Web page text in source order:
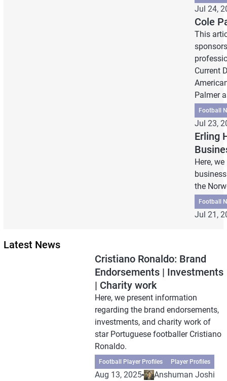
Jul 24,
Cole
This
Current
Palmer
Football
Jul 23,
Erling
Here,
the
Football
Jul 21,
Latest News
Cristiano Ronaldo: Brand
Endorsements | Investments
| Charity work
Here, we present information
regarding the brand endorsements,
investments, and charity work of
star Portuguese footballer Cristiano
Ronaldo.
Football Player Profiles Player Profiles
Aug 13, 2025 Anshuman Joshi